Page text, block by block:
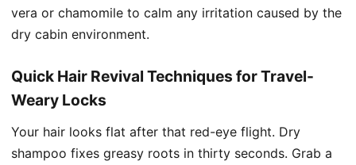
vera or chamomile to calm any irritation caused by the
dry cabin environment.
Quick Hair Revival Techniques for Travel-
Weary Locks
Your hair looks flat after that red-eye flight. Dry
shampoo fixes greasy roots in thirty seconds. Grab a